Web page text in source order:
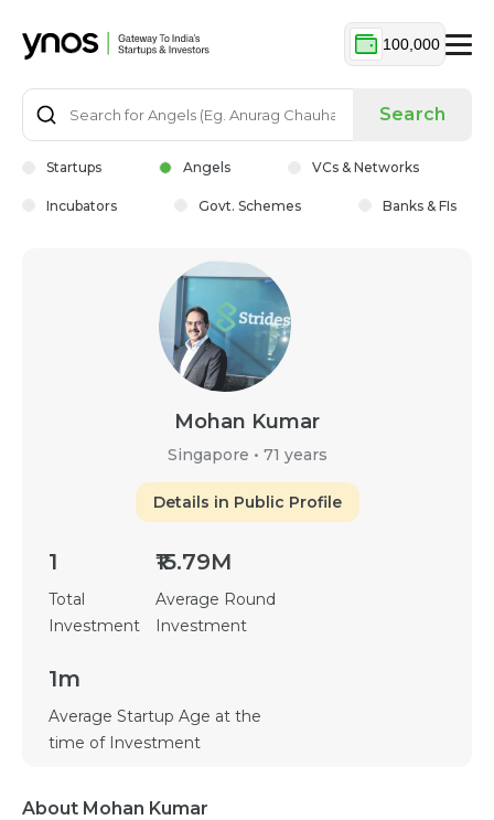
100,000
Search
Startups Angels VCs & Networks
Incubators Govt. Schemes Banks & FIs
Mohan Kumar
Singapore • 71 years
Details in Public Profile
1
Total
Investment
₹15.79M
Average Round
Investment
1m
Average Startup Age at the
time of Investment
About Mohan Kumar